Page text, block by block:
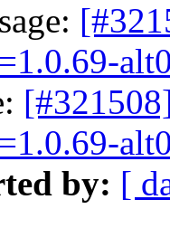
by: [